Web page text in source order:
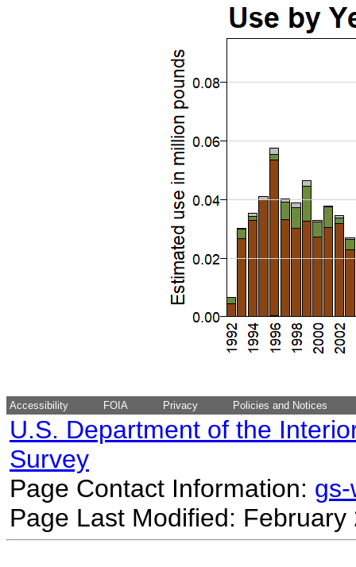
Accessibility FOIA Privacy Policies and Notices
U.S. Department of the
Survey
Page Contact Information:
Page Last Modified: